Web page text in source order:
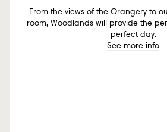
From the views of the Orangery to
room, Woodlands will provide the
perfect day.
See more info